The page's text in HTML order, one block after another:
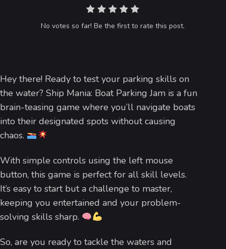
No votes so far! Be the first to rate this post.
Hey there! Ready to test your parking skills on
the water? Ship Mania: Boat Parking Jam is a fun
brain-teasing game where you’ll navigate boats
into their designated spots without causing
chaos.
With simple controls using the left mouse
button, this game is perfect for all skill levels.
It’s easy to start but a challenge to master,
keeping you entertained and your problem-
solving skills sharp.
So, are you ready to tackle the waters and